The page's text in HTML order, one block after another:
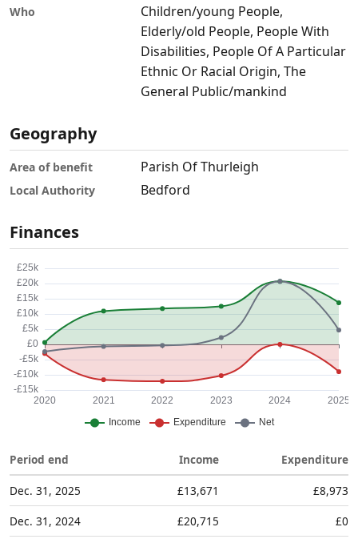
Who
Children/young People,
Elderly/old People, People With
Disabilities, People Of A Particular
Ethnic Or Racial Origin, The
General Public/mankind
Geography
Area of benefit Parish Of Thurleigh
Local Authority Bedford
Finances
Period end Income Expenditure
Dec. 31, 2025 £13,671
£8,973
Dec. 31, 2024
£20,715
£0